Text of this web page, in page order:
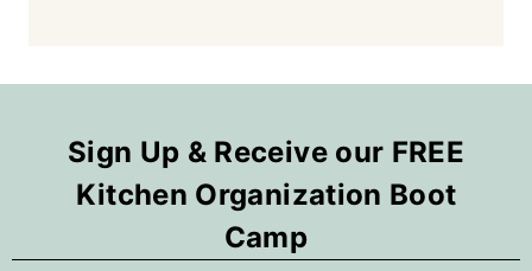
Sign Up & Receive our FREE
Kitchen Organization Boot
Camp